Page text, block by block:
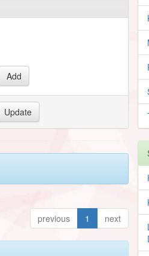
previous 1 next